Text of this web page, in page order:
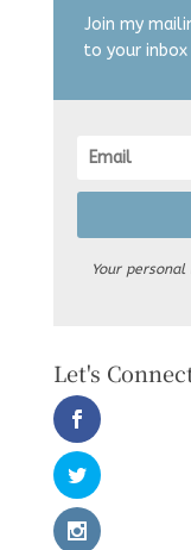
Join my
to your inbox
Your
Let's